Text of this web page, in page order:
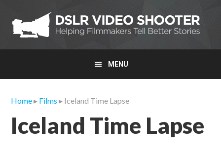
primary
navigation
main
content
primary
sidebar
MENU
Home▸ Films ▸ Iceland Time Lapse
Iceland Time Lapse